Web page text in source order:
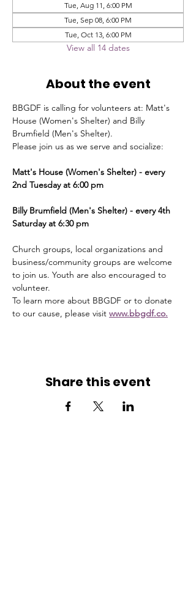
Tue, Aug 11, 6:00 PM
Tue, Sep 08, 6:00 PM
Tue, Oct 13, 6:00 PM
View all 14 dates
About the event
BBGDF is calling for volunteers at: Matt's
House (Women's Shelter) and Billy
Brumfield (Men's Shelter).
Please join us as we serve and socialize:
Matt's House (Women's Shelter) - every
2nd Tuesday at 6:00 pm
Billy Brumfield (Men's Shelter) - every 4th
Saturday at 6:30 pm
Church groups, local organizations and
business/community groups are welcome
to join us. Youth are also encouraged to
volunteer.
To learn more about BBGDF or to donate
to our cause, please visit www.bbgdf.co.
Share this event